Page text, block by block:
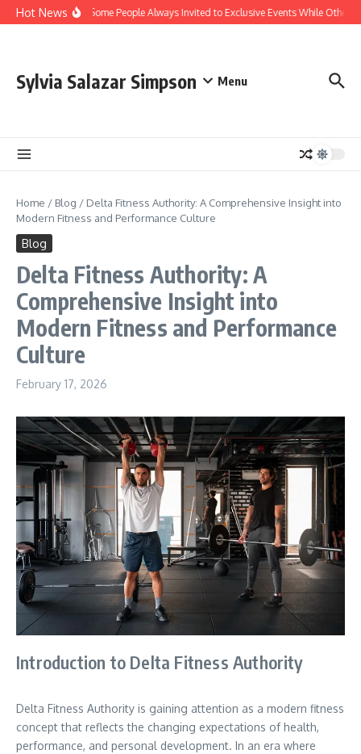
Skip to content
Hot NewsWhy Are Some People Always Invited to Exclusive Events While Others
Sylvia Salazar Simpson Menu
Home / Blog / Delta Fitness Authority: A Comprehensive Insight into
Modern Fitness and Performance Culture
Blog
Delta Fitness Authority: A
Comprehensive Insight into
Modern Fitness and Performance
Culture
February 17, 2026
Introduction to Delta Fitness Authority
Delta Fitness Authority is gaining attention as a modern fitness
concept that reflects the changing expectations of health,
performance, and personal development. In an era where